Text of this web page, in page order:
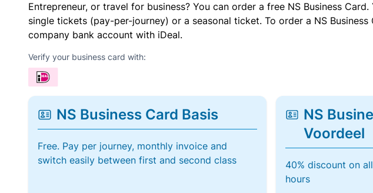
Entrepreneur, or travel for business? You can order a free NS Business
single tickets (pay-per-journey) or a seasonal ticket. To order a NS
company bank account with iDeal.
Verify your business card with:
NS Business Card Basis
Free. Pay per journey, monthly invoice and
switch easily between first and second class
NS
Voordeel
40% discount on
hours